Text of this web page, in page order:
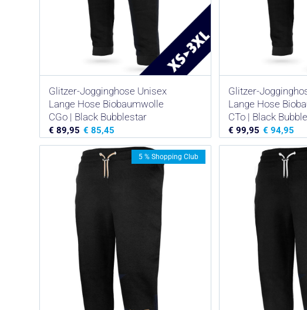
Glitzer-Jogginghose Unisex
Lange Hose Biobaumwolle
CGo | Black Bubblestar
€ 89,95 € 85,45
Glitzer-
Lange Hose
CTo | Black
€ 99,95 € 94,95
5 % Shopping Club